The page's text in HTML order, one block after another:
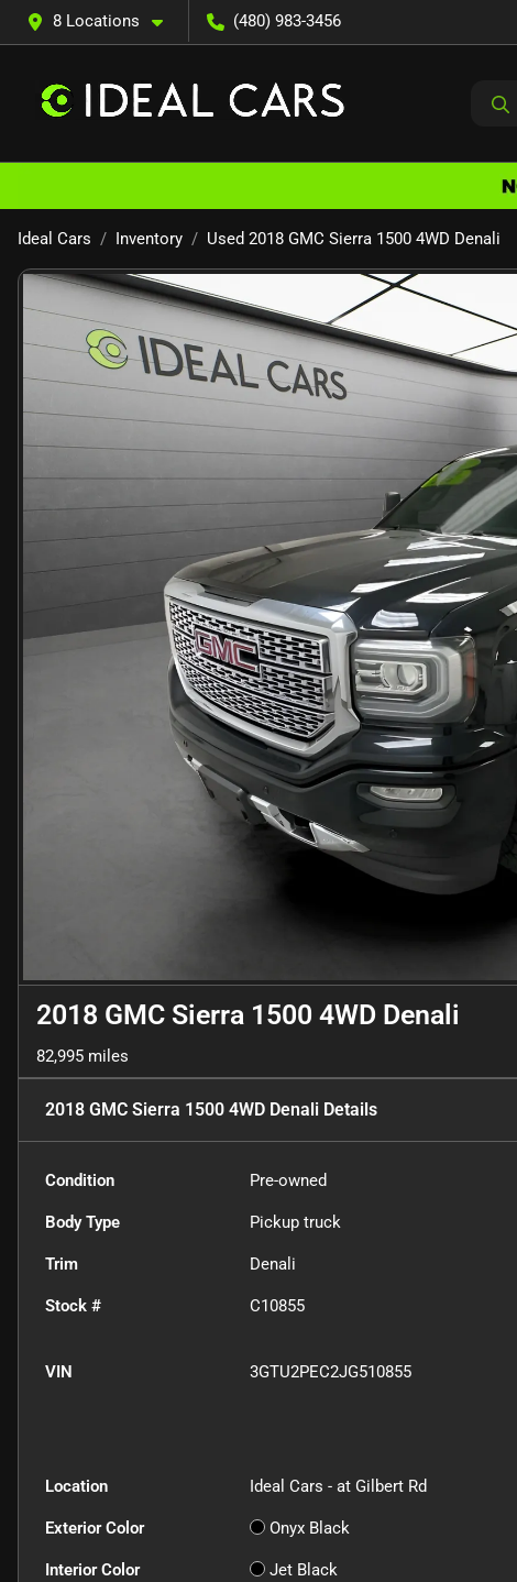
8 Locations (480) 983-3456
Ideal Cars Inventory Used 2018 GMC Sierra 1500 4WD Denali
2018 GMC Sierra 1500 4WD Denali
82,995 miles
2018 GMC Sierra 1500 4WD Denali Details
Condition Pre-owned
Body Type Pickup truck
Trim Denali
Stock # C10855
VIN 3GTU2PEC2JG510855
Location Ideal Cars - at Gilbert Rd
Exterior Color Onyx Black
Interior Color Jet Black